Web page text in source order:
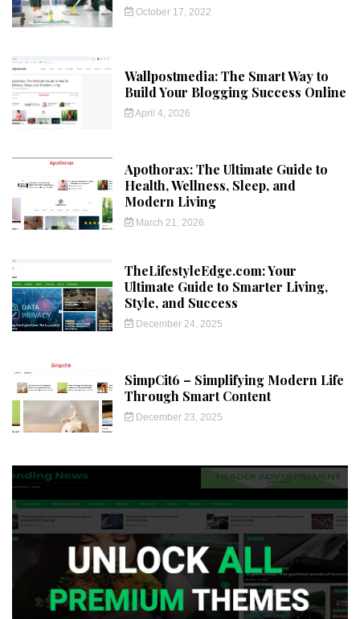
October 17, 2022
Wallpostmedia: The Smart Way to
Build Your Blogging Success Online
April 4, 2026
Apothorax: The Ultimate Guide to
Health, Wellness, Sleep, and
Modern Living
March 21, 2026
TheLifestyleEdge.com: Your
Ultimate Guide to Smarter Living,
Style, and Success
December 24, 2025
SimpCit6 – Simplifying Modern Life
Through Smart Content
December 23, 2025